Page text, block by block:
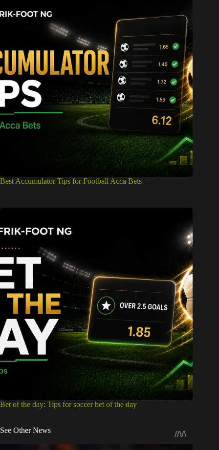
Best Accumulator Tips for Football Acca Bets
Bet of the day: Tips for soccer bet of the day
See Other News